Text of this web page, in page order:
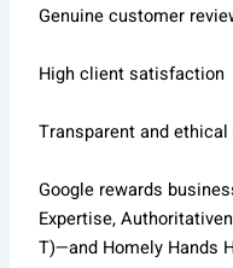
Genuine customer
High client satisfaction
Transparent and
Google rewards
Expertise,
T)—and Homely Hands